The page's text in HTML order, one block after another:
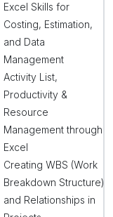
Excel Skills for
Costing, Estimation,
and Data
Management
Activity List,
Productivity &
Resource
Management through
Excel
Creating WBS (Work
Breakdown Structure)
and Relationships in